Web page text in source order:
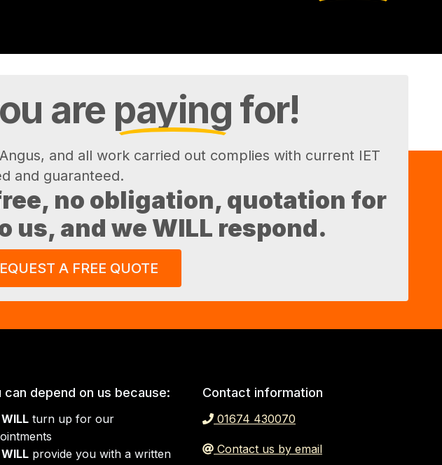
are paying for!
and all work carried out complies with current IET
and guaranteed.
no obligation, quotation for
and we WILL respond.
A FREE QUOTE
can depend on us because:
turn up for our
provide you with a written
Contact information
01674 430070
Contact us by email